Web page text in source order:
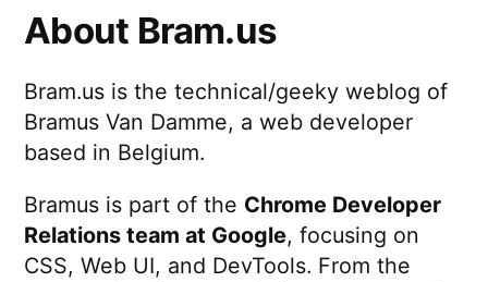
About Bram.us
Bram.us is the technical/geeky weblog of
Bramus Van Damme, a web developer
based in Belgium.
Bramus is part of the Chrome Developer
Relations team at Google, focusing on
CSS, Web UI, and DevTools. From the